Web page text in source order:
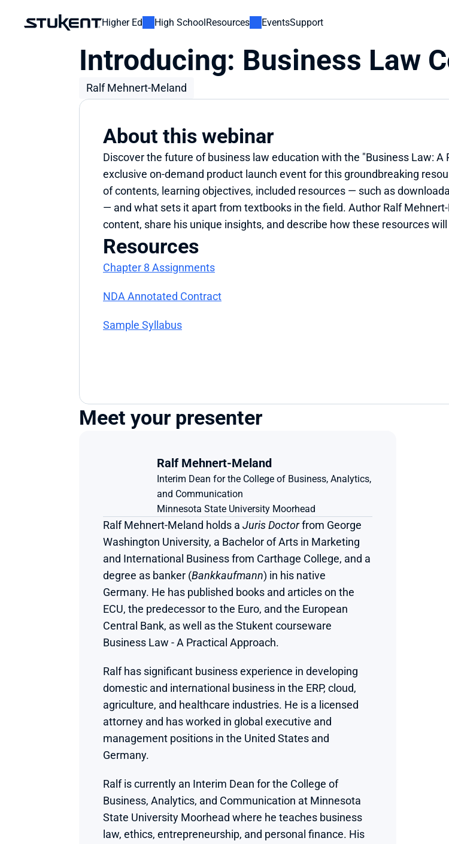
Higher Ed High SchoolResources EventsSupport
Introducing: Business Law
Ralf Mehnert-Meland
About this webinar
Discover the future of business law education with the "Business Law:
exclusive on-demand product launch event for this groundbreaking
of contents, learning objectives, included resources — such as
— and what sets it apart from textbooks in the field. Author Ralf
content, share his unique insights, and describe how these resources
Resources
Chapter 8 Assignments
NDA Annotated Contract
Sample Syllabus
Meet your presenter
Ralf Mehnert-Meland
Interim Dean for the College of Business, Analytics,
and Communication
Minnesota State University Moorhead
Ralf Mehnert-Meland holds a Juris Doctor from George
Washington University, a Bachelor of Arts in Marketing
and International Business from Carthage College, and a
degree as banker (Bankkaufmann) in his native
Germany. He has published books and articles on the
ECU, the predecessor to the Euro, and the European
Central Bank, as well as the Stukent courseware
Business Law - A Practical Approach.
Ralf has significant business experience in developing
domestic and international business in the ERP, cloud,
agriculture, and healthcare industries. He is a licensed
attorney and has worked in global executive and
management positions in the United States and
Germany.
Ralf is currently an Interim Dean for the College of
Business, Analytics, and Communication at Minnesota
State University Moorhead where he teaches business
law, ethics, entrepreneurship, and personal finance. His